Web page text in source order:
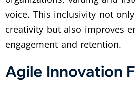
voice. This inclusivity not
creativity but also improves
engagement and retention.
Agile Innovation